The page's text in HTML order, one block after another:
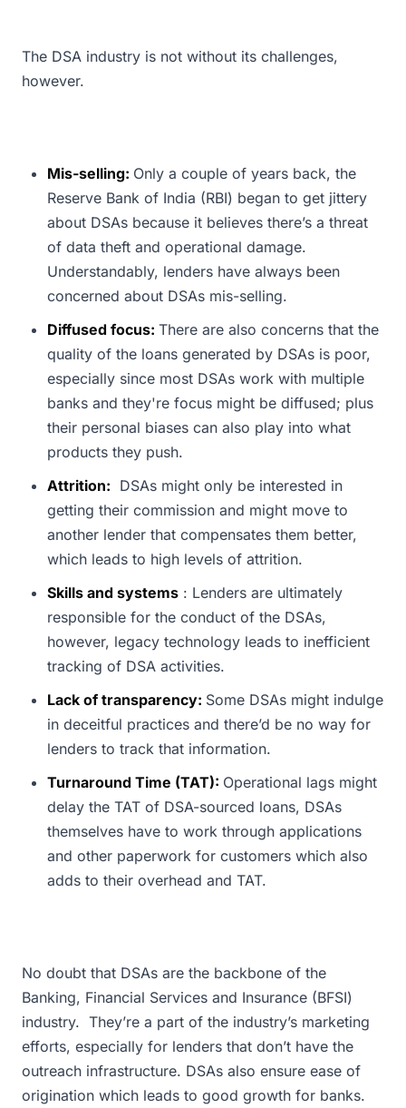
The DSA industry is not without its challenges,
however.
Mis-selling: Only a couple of years back, the
Reserve Bank of India (RBI) began to get jittery
about DSAs because it believes there’s a threat
of data theft and operational damage.
Understandably, lenders have always been
concerned about DSAs mis-selling.
Diffused focus: There are also concerns that the
quality of the loans generated by DSAs is poor,
especially since most DSAs work with multiple
banks and they're focus might be diffused; plus
their personal biases can also play into what
products they push.
Attrition: DSAs might only be interested in
getting their commission and might move to
another lender that compensates them better,
which leads to high levels of attrition.
Skills and systems : Lenders are ultimately
responsible for the conduct of the DSAs,
however, legacy technology leads to inefficient
tracking of DSA activities.
Lack of transparency: Some DSAs might indulge
in deceitful practices and there’d be no way for
lenders to track that information.
Turnaround Time (TAT): Operational lags might
delay the TAT of DSA-sourced loans, DSAs
themselves have to work through applications
and other paperwork for customers which also
adds to their overhead and TAT.
No doubt that DSAs are the backbone of the
Banking, Financial Services and Insurance (BFSI)
industry. They’re a part of the industry’s marketing
efforts, especially for lenders that don’t have the
outreach infrastructure. DSAs also ensure ease of
origination which leads to good growth for banks.